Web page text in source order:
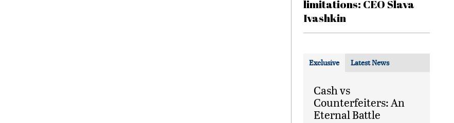
limitations: CEO Slava
Ivashkin
Exclusive Latest News
Cash vs
Counterfeiters: An
Eternal Battle